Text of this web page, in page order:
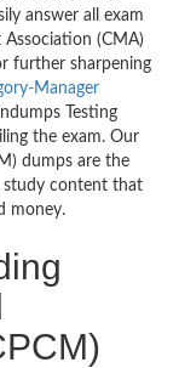
answer all exam
(CMA)
further sharpening
Manager
Testing
the exam. Our
dumps are the
study content that
money.